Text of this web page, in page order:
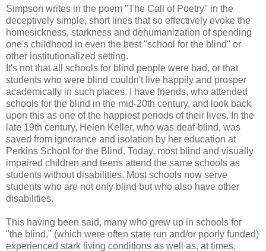
Simpson writes in the poem "The Call of Poetry" in the
deceptively simple, short lines that so effectively evoke the
homesickness, starkness and dehumanization of spending
one's childhood in even the best "school for the blind" or
other institutionalized setting.
It's not that all schools for blind people were bad, or that
students who were blind couldn't live happily and prosper
academically in such places. I have friends, who attended
schools for the blind in the mid-20th century, and look back
upon this as one of the happiest periods of their lives. In the
late 19th century, Helen Keller, who was deaf-blind, was
saved from ignorance and isolation by her education at
Perkins School for the Blind. Today, most blind and visually
impaired children and teens attend the same schools as
students without disabilities. Most schools now serve
students who are not only blind but who also have other
disabilities.
This having been said, many who grew up in schools for
"the blind," (which were often state run and/or poorly funded)
experienced stark living conditions as well as, at times,